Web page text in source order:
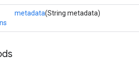
metadata(String metadata)